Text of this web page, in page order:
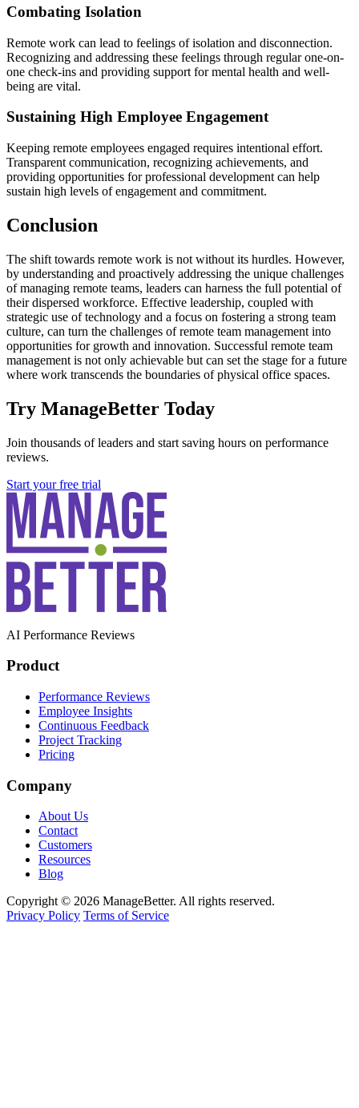
Combating Isolation
Remote work can lead to feelings of isolation and disconnection.
Recognizing and addressing these feelings through regular one-on-
one check-ins and providing support for mental health and well-
being are vital.
Sustaining High Employee Engagement
Keeping remote employees engaged requires intentional effort.
Transparent communication, recognizing achievements, and
providing opportunities for professional development can help
sustain high levels of engagement and commitment.
Conclusion
The shift towards remote work is not without its hurdles. However,
by understanding and proactively addressing the unique challenges
of managing remote teams, leaders can harness the full potential of
their dispersed workforce. Effective leadership, coupled with
strategic use of technology and a focus on fostering a strong team
culture, can turn the challenges of remote team management into
opportunities for growth and innovation. Successful remote team
management is not only achievable but can set the stage for a future
where work transcends the boundaries of physical office spaces.
Try ManageBetter Today
Join thousands of leaders and start saving hours on performance
reviews.
Start your free trial
AI Performance Reviews
Product
Performance Reviews
Employee Insights
Continuous Feedback
Project Tracking
Pricing
Company
About Us
Contact
Customers
Resources
Blog
Copyright © 2026 ManageBetter. All rights reserved.
Privacy Policy Terms of Service